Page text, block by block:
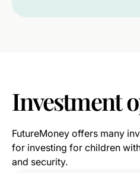
Investment
FutureMoney offers many
for investing for children
and security.